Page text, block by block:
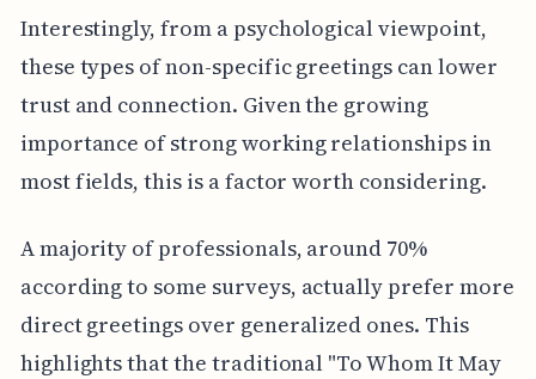
Interestingly, from a psychological viewpoint,
these types of non-specific greetings can lower
trust and connection. Given the growing
importance of strong working relationships in
most fields, this is a factor worth considering.
A majority of professionals, around 70%
according to some surveys, actually prefer more
direct greetings over generalized ones. This
highlights that the traditional "To Whom It May